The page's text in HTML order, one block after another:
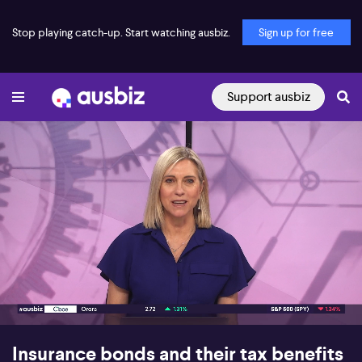
Stop playing catch-up. Start watching ausbiz. Sign up for free
Support ausbiz
00:16 29:20
Insurance bonds and their tax benefits